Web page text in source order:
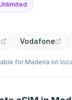
Vodafone
for Madeira on